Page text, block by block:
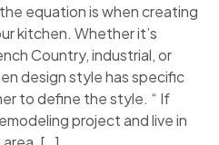
equation is when creating
kitchen. Whether it’s
Country, industrial, or
design style has specific
to define the style. “ If
project and live in